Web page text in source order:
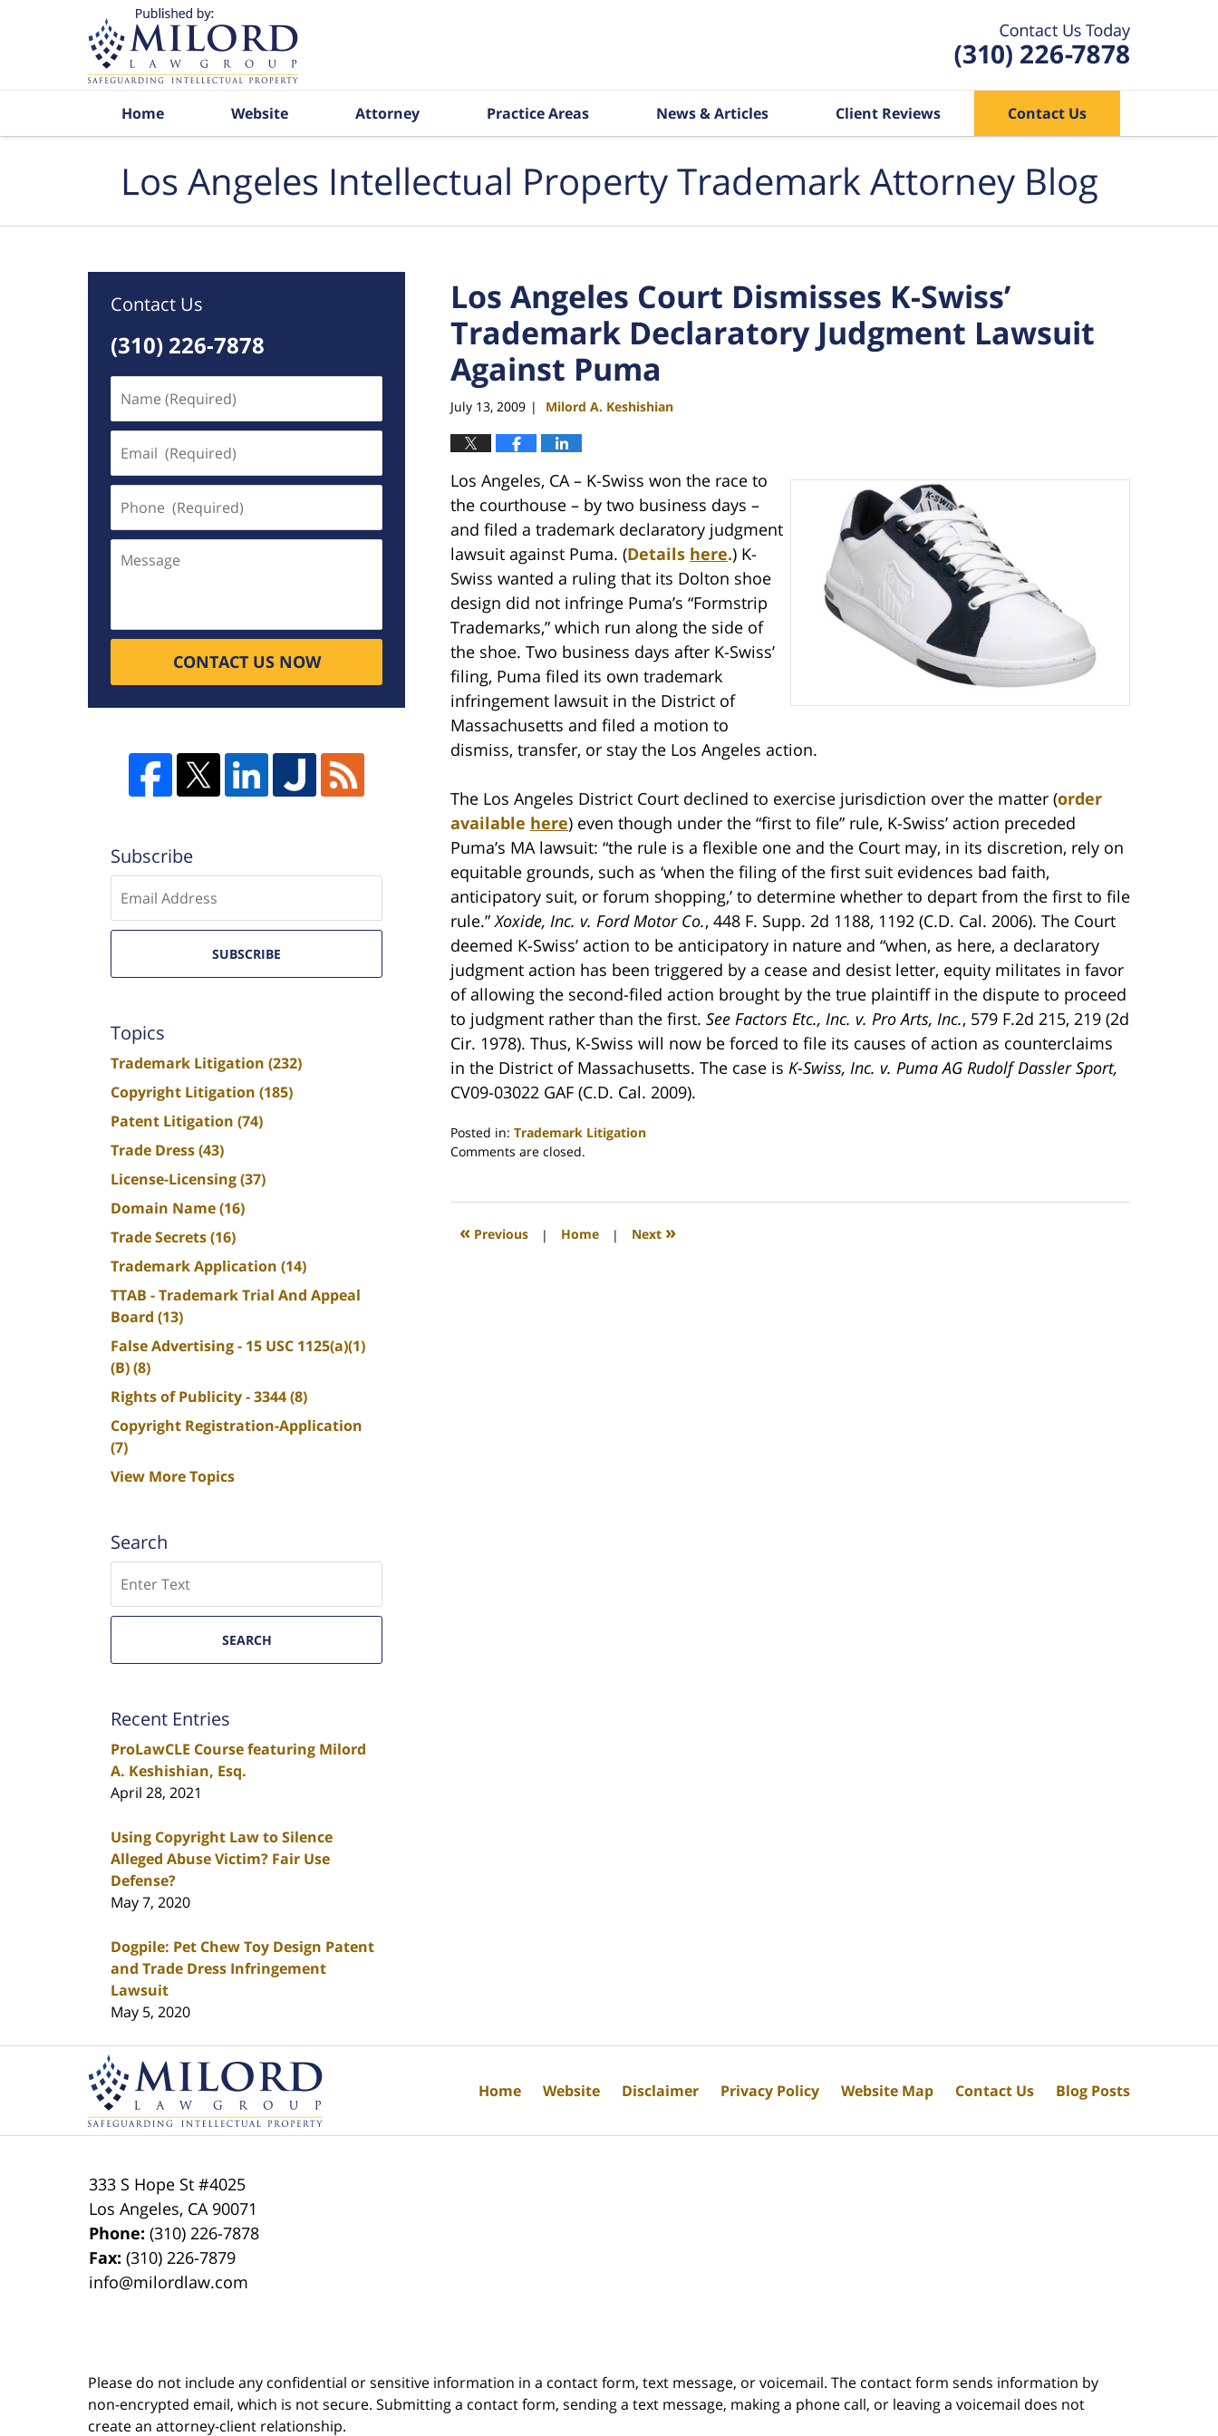
Home Website Attorney Practice Areas News & Articles Client Reviews Contact Us
Los Angeles Intellectual Property Trademark Attorney Blog
Los Angeles Court Dismisses K-Swiss’
Trademark Declaratory Judgment Lawsuit
Against Puma
July 13, 2009 | Milord A. Keshishian
Los Angeles, CA – K-Swiss won the race to
the courthouse – by two business days –
and filed a trademark declaratory judgment
lawsuit against Puma. (Details here.) K-
Swiss wanted a ruling that its Dolton shoe
design did not infringe Puma’s “Formstrip
Trademarks,” which run along the side of
the shoe. Two business days after K-Swiss’
filing, Puma filed its own trademark
infringement lawsuit in the District of
Massachusetts and filed a motion to
dismiss, transfer, or stay the Los Angeles action.
The Los Angeles District Court declined to exercise jurisdiction over the matter (order
available here) even though under the “first to file” rule, K-Swiss’ action preceded
Puma’s MA lawsuit: “the rule is a flexible one and the Court may, in its discretion, rely on
equitable grounds, such as ‘when the filing of the first suit evidences bad faith,
anticipatory suit, or forum shopping,’ to determine whether to depart from the first to file
rule.” Xoxide, Inc. v. Ford Motor Co., 448 F. Supp. 2d 1188, 1192 (C.D. Cal. 2006). The Court
deemed K-Swiss’ action to be anticipatory in nature and “when, as here, a declaratory
judgment action has been triggered by a cease and desist letter, equity militates in favor
of allowing the second-filed action brought by the true plaintiff in the dispute to proceed
to judgment rather than the first. See Factors Etc., Inc. v. Pro Arts, Inc., 579 F.2d 215, 219 (2d
Cir. 1978). Thus, K-Swiss will now be forced to file its causes of action as counterclaims
in the District of Massachusetts. The case is K-Swiss, Inc. v. Puma AG Rudolf Dassler Sport,
CV09-03022 GAF (C.D. Cal. 2009).
Posted in: Trademark Litigation
Updated:
2009
12:09
Comments are closed.
« Previous | Home | Next »
Contact Us
(310) 226-7878
(Required)
(Required)
(Required)
CONTACT US NOW
Subscribe
email
SUBSCRIBE
Topics
Trademark Litigation (232)
Copyright Litigation (185)
Patent Litigation (74)
Trade Dress(43)
License-Licensing(37)
Domain Name(16)
Trade Secrets(16)
Trademark Application (14)
TTAB - Trademark Trial And Appeal
Board (13)
False Advertising - 15 USC 1125(a)(1)
(B)(8)
Rights of Publicity - 3344(8)
Copyright Registration-Application
(7)
View More Topics
Search
SEARCH
Recent Entries
ProLawCLE Course featuring Milord
A. Keshishian, Esq.
April 28, 2021
Using Copyright Law to Silence
Alleged Abuse Victim? Fair Use
Defense?
May 7, 2020
Dogpile: Pet Chew Toy Design Patent
and Trade Dress Infringement
Lawsuit
May 5, 2020
333 S Hope St#4025
Los Angeles, CA 90071
Phone:(310) 226-7878
Fax:(310) 226-7879
info@milordlaw.com
Home Website Disclaimer Privacy Policy Website Map Contact Us Blog Posts
Please do not include any confidential or sensitive information in a contact form, text message, or voicemail. The contact form sends information by
non-encrypted email, which is not secure. Submitting a contact form, sending a text message, making a phone call, or leaving a voicemail does not
create an attorney-client relationship.